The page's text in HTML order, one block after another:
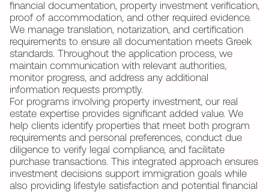
financial documentation, property investment verification,
proof of accommodation, and other required evidence.
We manage translation, notarization, and certification
requirements to ensure all documentation meets Greek
standards. Throughout the application process, we
maintain communication with relevant authorities,
monitor progress, and address any additional
information requests promptly.
For programs involving property investment, our real
estate expertise provides significant added value. We
help clients identify properties that meet both program
requirements and personal preferences, conduct due
diligence to verify legal compliance, and facilitate
purchase transactions. This integrated approach ensures
investment decisions support immigration goals while
also providing lifestyle satisfaction and potential financial